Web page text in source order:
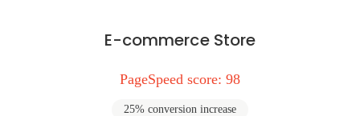
E-commerce Store
PageSpeed score: 98
25% conversion increase